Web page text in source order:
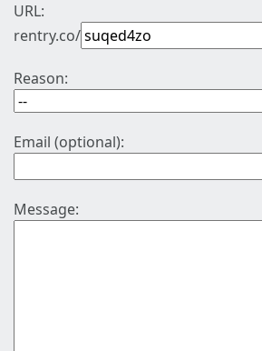
URL:
rentry.co/
Reason:
Email (optional):
Message: